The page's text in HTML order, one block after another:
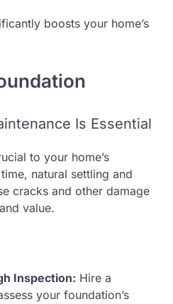
boosts your home’s
Is Essential
to your home’s
natural settling and
cracks and other damage
value.
Inspection: Hire a
your foundation’s